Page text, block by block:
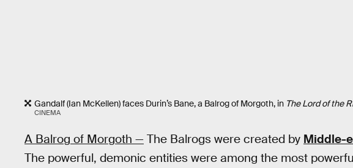
Gandalf (Ian McKellen) faces Durin’s Bane, a Balrog of Morgoth, in The Lord of the
CINEMA
A Balrog of Morgoth — The Balrogs were created by Middle-
The powerful, demonic entities were among the most